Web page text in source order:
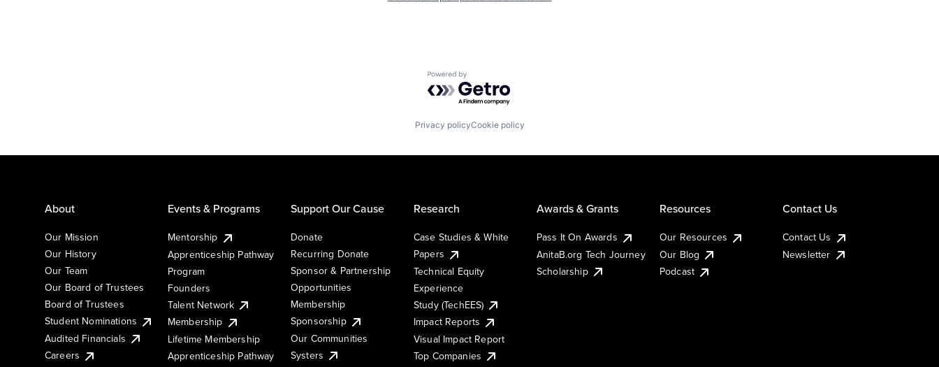
Powered by Getro.com
Privacy policyCookie policy
About
Our Mission
Our History
Our Team
Our Board of Trustees
Board of Trustees
Student Nominations
Audited Financials
Careers
Events & Programs
Mentorship
Apprenticeship Pathway
Program
Founders
Talent Network
Membership
Lifetime Membership
Apprenticeship Pathway
Support Our Cause
Donate
Recurring Donate
Sponsor & Partnership
Opportunities
Membership
Sponsorship
Our Communities
Systers
Research
Case Studies & White
Papers
Technical Equity
Experience
Study (TechEES)
Impact Reports
Visual Impact Report
Top Companies
Awards & Grants
Pass It On Awards
AnitaB.org Tech Journey
Scholarship
Resources
Our Resources
Our Blog
Podcast
Contact Us
Contact Us
Newsletter